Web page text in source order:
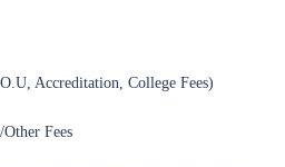
Accreditation, College Fees)
Fees